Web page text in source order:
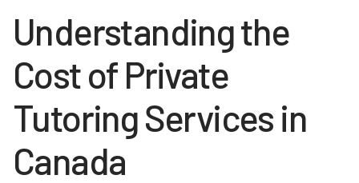
Understanding the
Cost of Private
Tutoring Services in
Canada